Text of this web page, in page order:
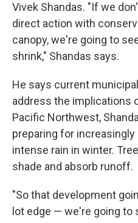
Vivek Shandas. "If we
direct action with
canopy, we're going to
shrink," Shandas says.
He says current
address the implications
Pacific Northwest,
preparing for
intense rain in winter.
shade and absorb runoff.
"So that development
lot edge — we're going to